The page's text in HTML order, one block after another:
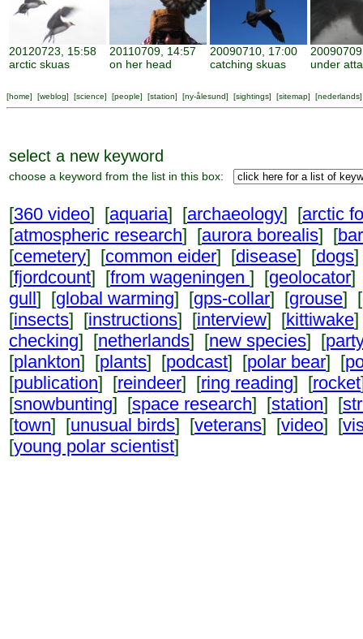
20120723, 15:58
arctic skuas
20110709, 14:57
on her head
20090710, 17:00
catching skuas
under
[home] [weblog] [science] [people] [station] [ny-ålesund] [sightings] [sitemap] [nederlands]
select a new keyword
choose a keyword from the list in this box:
[360 video] [aquaria] [archaeology] [arctic
[atmospheric research] [aurora borealis] [
[cemetery] [common eider] [disease] [dogs
[fjordcount] [from wageningen ] [geolocator]
gull] [global warming] [gps-collar] [grouse] [
[insects] [instructions] [interview] [kittiwake
checking] [netherlands] [new species] [
[plankton] [plants] [podcast] [polar bear] [
[publication] [reindeer] [ring reading] [rocket
[snowbunting] [space research] [station] [
[town] [unusual birds] [veterans] [video] [
[young polar scientist]